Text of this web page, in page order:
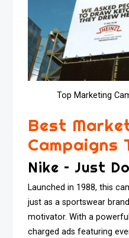
Top Marketing
Best
Campaigns
Nike – Just
Launched in 1988, this
just as a sportswear
motivator. With a
charged ads featuring